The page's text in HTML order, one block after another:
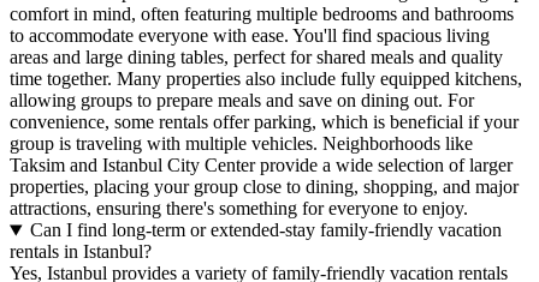
comfort in mind, often featuring multiple bedrooms and bathrooms
to accommodate everyone with ease. You'll find spacious living
areas and large dining tables, perfect for shared meals and quality
time together. Many properties also include fully equipped kitchens,
allowing groups to prepare meals and save on dining out. For
convenience, some rentals offer parking, which is beneficial if your
group is traveling with multiple vehicles. Neighborhoods like
Taksim and Istanbul City Center provide a wide selection of larger
properties, placing your group close to dining, shopping, and major
attractions, ensuring there's something for everyone to enjoy.
Can I find long-term or extended-stay family-friendly vacation
rentals in Istanbul?
Yes, Istanbul provides a variety of family-friendly vacation rentals